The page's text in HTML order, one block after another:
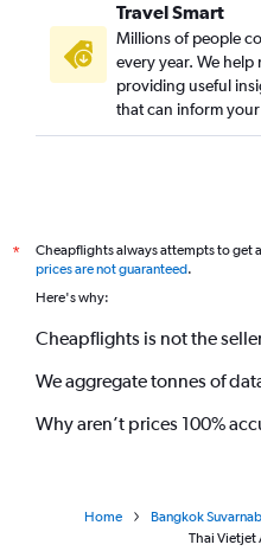
Travel Smart
Millions of people
every year. We
providing useful
that can inform
*
Cheapflights always attempts to get
prices are not guaranteed.
Here's why:
Cheapflights is not the
We aggregate tonnes of
Why aren’t prices 100%
Home
Bangkok
Thai Vietjet